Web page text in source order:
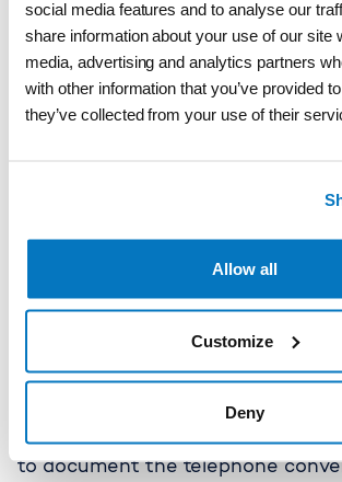
social media features and to analyse our
share information about your use of our site
media, advertising and analytics partners
with other information that you’ve provided
they’ve collected from your use of their
Allow all
Customize
Deny
and until 2 years after the
recipient has withdrawn consent
marketing or if the Customer or
not opened newsletters over a
2.5 Recording of telephone
about the person contacting
name, telephone number,
from the issuer, email address;
the person has consented to
recording the telephone call.
The date is collected directly
Storebælt's purpose for
to document the telephone